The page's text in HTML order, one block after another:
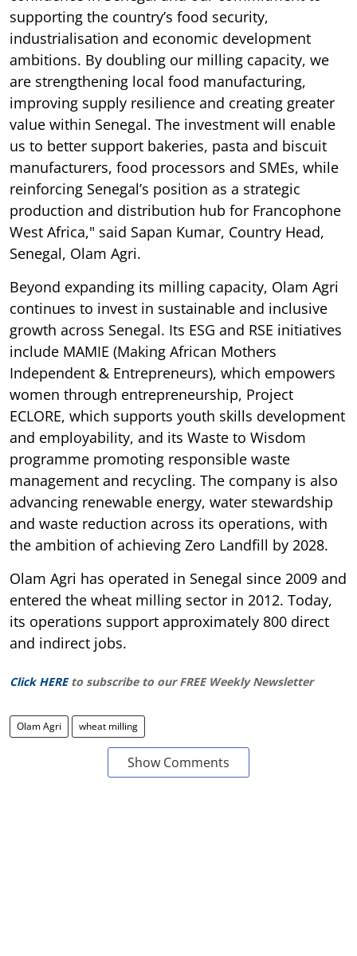
supporting the country’s food security,
industrialisation and economic development
ambitions. By doubling our milling capacity, we
are strengthening local food manufacturing,
improving supply resilience and creating greater
value within Senegal. The investment will enable
us to better support bakeries, pasta and biscuit
manufacturers, food processors and SMEs, while
reinforcing Senegal’s position as a strategic
production and distribution hub for Francophone
West Africa," said Sapan Kumar, Country Head,
Senegal, Olam Agri.
Beyond expanding its milling capacity, Olam Agri
continues to invest in sustainable and inclusive
growth across Senegal. Its ESG and RSE initiatives
include MAMIE (Making African Mothers
Independent & Entrepreneurs), which empowers
women through entrepreneurship, Project
ECLORE, which supports youth skills development
and employability, and its Waste to Wisdom
programme promoting responsible waste
management and recycling. The company is also
advancing renewable energy, water stewardship
and waste reduction across its operations, with
the ambition of achieving Zero Landfill by 2028.
Olam Agri has operated in Senegal since 2009 and
entered the wheat milling sector in 2012. Today,
its operations support approximately 800 direct
and indirect jobs.
Click HERE to subscribe to our FREE Weekly Newsletter
Olam Agri wheat milling
Show Comments